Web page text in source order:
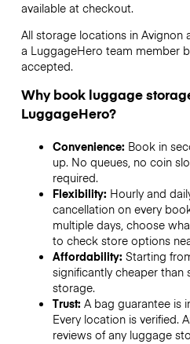
available at checkout.
All storage locations in Avignon
a LuggageHero team member
accepted.
Why book luggage
LuggageHero?
Convenience: Book in
up. No queues, no coin
required.
Flexibility: Hourly and
cancellation on every
multiple days, choose
to check store options
Affordability: Starting
significantly cheaper
storage.
Trust: A bag guarantee is
Every location is verified.
reviews of any luggage